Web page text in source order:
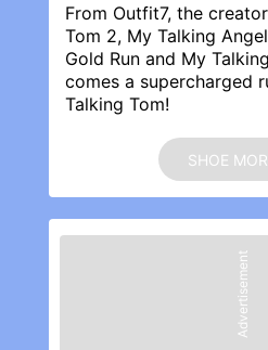
From Outfit7, the
Tom 2, My Talking
Gold Run and My
comes a supercharged
Talking Tom!
are back, and this time,
mission to destroy the
to step into his hero
powers and start
★ SAVE TOM’S
The Rakoonz have
Angela, Talking Ben,
Talking Hank so it’s
step up and save them!
SHOE
Advertisement